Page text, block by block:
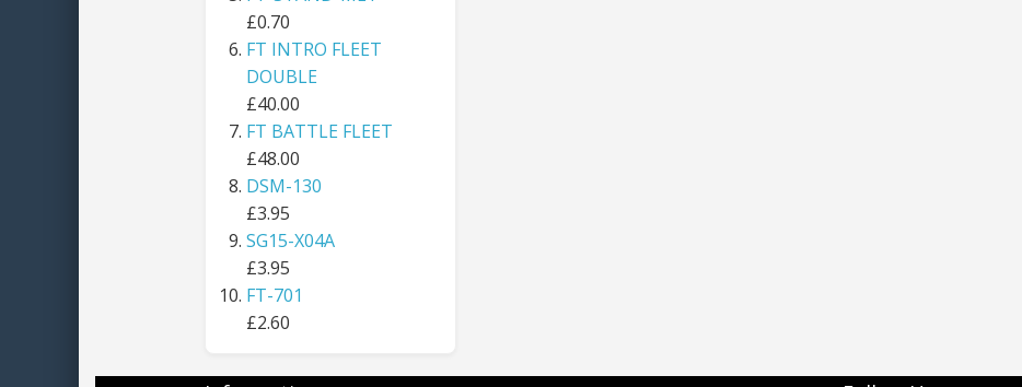
£0.70
FT INTRO FLEET
DOUBLE
£40.00
FT BATTLE FLEET
£48.00
DSM-130
£3.95
SG15-X04A
£3.95
FT-701
£2.60